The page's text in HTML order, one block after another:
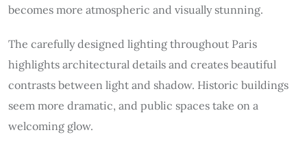
becomes more atmospheric and visually stunning.
The carefully designed lighting throughout Paris
highlights architectural details and creates beautiful
contrasts between light and shadow. Historic buildings
seem more dramatic, and public spaces take on a
welcoming glow.